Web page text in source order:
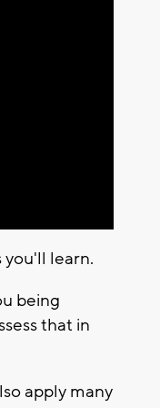
you'll learn.
being
that in
apply many